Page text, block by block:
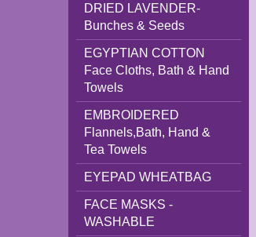
DRIED LAVENDER-
Bunches & Seeds
EGYPTIAN COTTON
Face Cloths, Bath & Hand
Towels
EMBROIDERED
Flannels,Bath, Hand &
Tea Towels
EYEPAD WHEATBAG
FACE MASKS -
WASHABLE